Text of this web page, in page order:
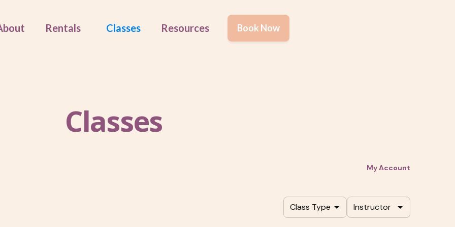
Rentals Classes Resources Book Now
Classes